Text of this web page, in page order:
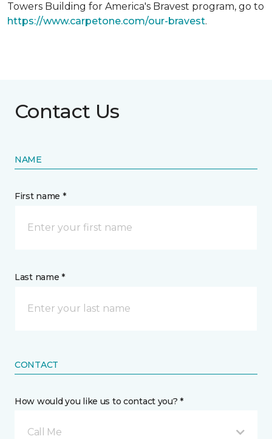
Towers Building for America's Bravest program, go to
https://www.carpetone.com/our-bravest.
Contact Us
NAME
First name *
Last name *
CONTACT
How would you like us to contact you? *
Call Me